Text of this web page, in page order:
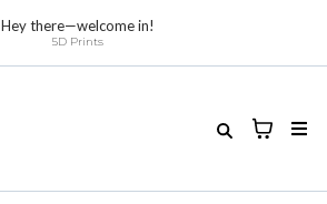
Hey there—welcome in!
5D Prints